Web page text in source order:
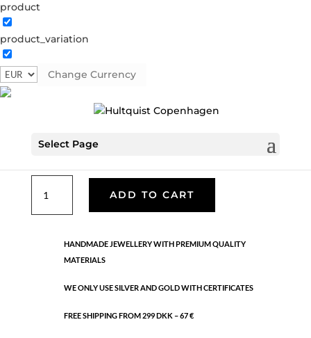
product
product_variation
Change Currency
Select Page
plated brass
Gold plated brass. Length: 5.6 cm
quantity
ADD TO CART
HANDMADE JEWELLERY WITH PREMIUM QUALITY
MATERIALS
WE ONLY USE SILVER AND GOLD WITH CERTIFICATES
FREE SHIPPING FROM 299 DKK – 67 €